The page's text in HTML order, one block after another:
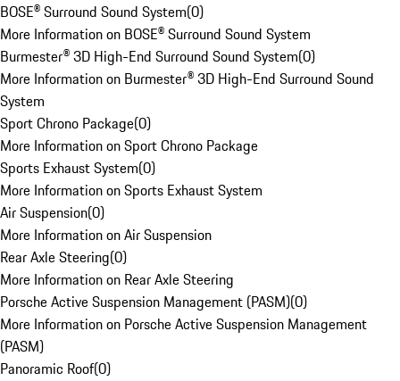
BOSE® Surround Sound System(0)
More Information on BOSE® Surround Sound System
Burmester® 3D High-End Surround Sound System(0)
More Information on Burmester® 3D High-End Surround Sound
System
Sport Chrono Package(0)
More Information on Sport Chrono Package
Sports Exhaust System(0)
More Information on Sports Exhaust System
Air Suspension(0)
More Information on Air Suspension
Rear Axle Steering(0)
More Information on Rear Axle Steering
Porsche Active Suspension Management (PASM)(0)
More Information on Porsche Active Suspension Management
(PASM)
Panoramic Roof(0)